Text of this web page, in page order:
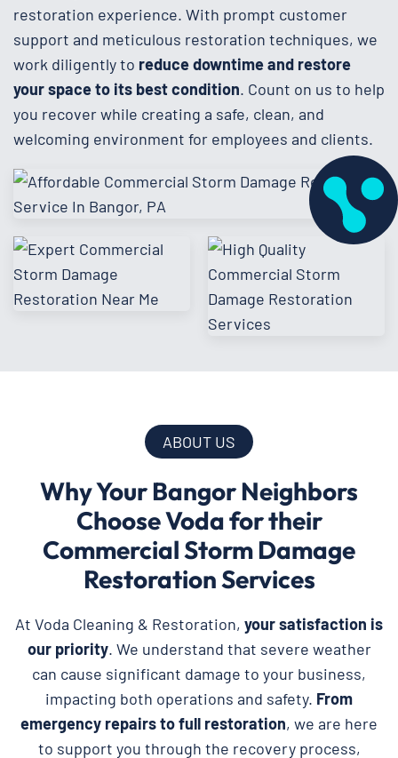
restoration experience. With prompt customer
support and meticulous restoration techniques, we
work diligently to reduce downtime and restore
your space to its best condition. Count on us to help
you recover while creating a safe, clean, and
welcoming environment for employees and clients.
ABOUT US
Why Your Bangor Neighbors
Choose Voda for their
Commercial Storm Damage
Restoration Services
At Voda Cleaning & Restoration, your satisfaction is
our priority. We understand that severe weather
can cause significant damage to your business,
impacting both operations and safety. From
emergency repairs to full restoration, we are here
to support you through the recovery process,